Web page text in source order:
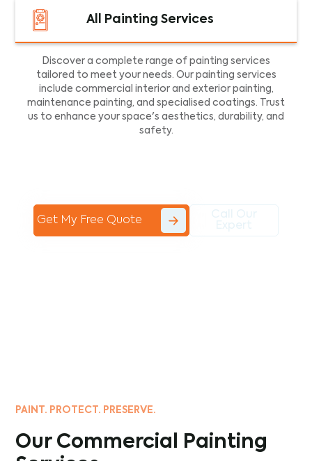
All Painting Services
Discover a complete range of painting services
tailored to meet your needs. Our painting services
include commercial interior and exterior painting,
maintenance painting, and specialised coatings. Trust
us to enhance your space's aesthetics, durability, and
safety.
Get My Free Quote
PAINT. PROTECT. PRESERVE.
Our Commercial Painting